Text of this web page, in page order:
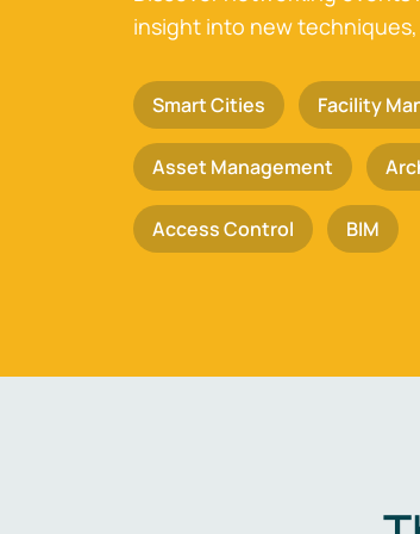
insight into new
Smart Cities Facility
Asset Management
Access Control BIM